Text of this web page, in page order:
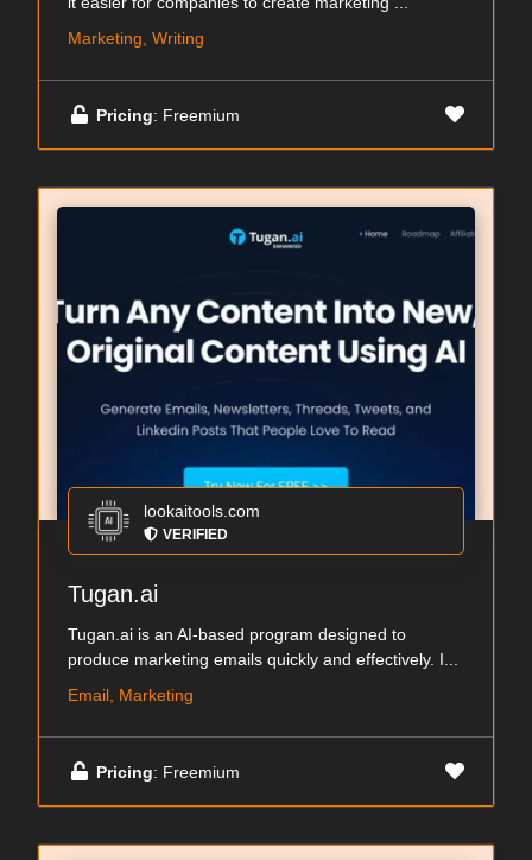
Marketing, Writing
Pricing: Freemium
lookaitools.com
VERIFIED
Tugan.ai
Tugan.ai is an AI-based program designed to
produce marketing emails quickly and effectively. I...
Email, Marketing
Pricing: Freemium